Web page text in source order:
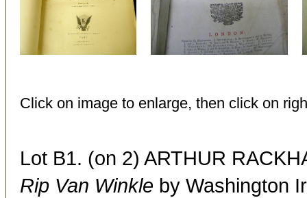
Click on image to enlarge, then click on
Lot B1. (on 2) ARTHUR
Rip Van Winkle by Washington